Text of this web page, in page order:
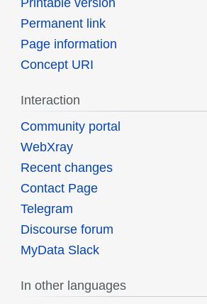
Printable version
Permanent link
Page information
Concept URI
Interaction
Community portal
WebXray
Recent changes
Contact Page
Telegram
Discourse forum
MyData Slack
In other languages